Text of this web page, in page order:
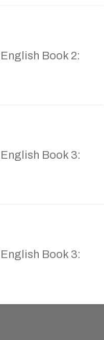
Book 2:
Book 3:
Book 3: